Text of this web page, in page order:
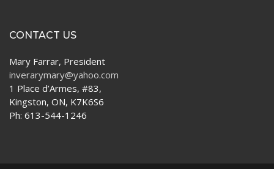
CONTACT US
Mary Farrar, President
inverarymary@yahoo.com
1 Place d’Armes, #83,
Kingston, ON, K7K6S6
Ph: 613-544-1246